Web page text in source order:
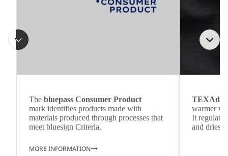
The bluepass Consumer Product
mark identifies products made with
materials produced through processes that
meet bluesign Criteria.
MORE INFORMATION
TEXAdri
warmer
It
and dries